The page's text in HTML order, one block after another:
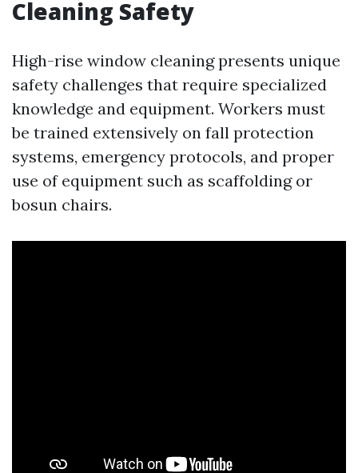
Cleaning Safety
High-rise window cleaning presents unique
safety challenges that require specialized
knowledge and equipment. Workers must
be trained extensively on fall protection
systems, emergency protocols, and proper
use of equipment such as scaffolding or
bosun chairs.